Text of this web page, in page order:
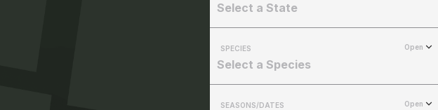
Select a State
SPECIES Open
Select a Species
SEASONS/DATES Open